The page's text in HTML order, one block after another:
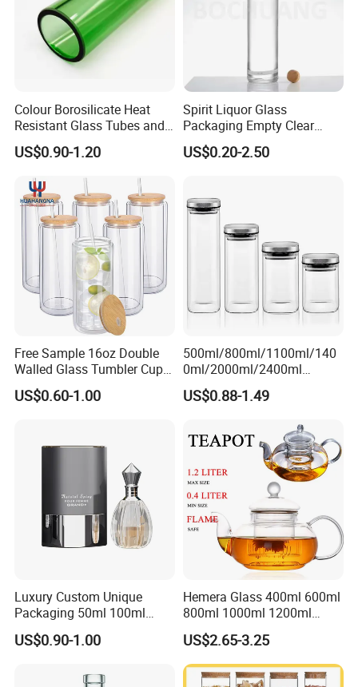
Colour Borosilicate Heat
Resistant Glass Tubes and
Rods
US$0.90-1.20
Spirit Liquor Glass
Packaging Empty Clear
Bottle for Water Mezcal
Whiskey Brandy Vodka
500ml 700ml 750ml
1000ml
US$0.20-2.50
Free Sample 16oz Double
Walled Glass Tumbler Cup
with Bamboo Lid and Straw
US$0.60-1.00
500ml/800ml/1100ml/140
0ml/2000ml/2400ml
Consing Square Borosilicate
Glass Canister with
Food Glass Airtight Sealed
Glass Jar
US$0.88-1.49
Luxury Custom Unique
Packaging 50ml 100ml
Empty Perfume Bottle
US$0.90-1.00
Hemera Glass 400ml 600ml
800ml 1000ml 1200ml
Classic Pyrex High
Borosilicate Glass Home
Use Tea Pot Kettle, Teapot
with Glass Lid and Filter
US$2.65-3.25